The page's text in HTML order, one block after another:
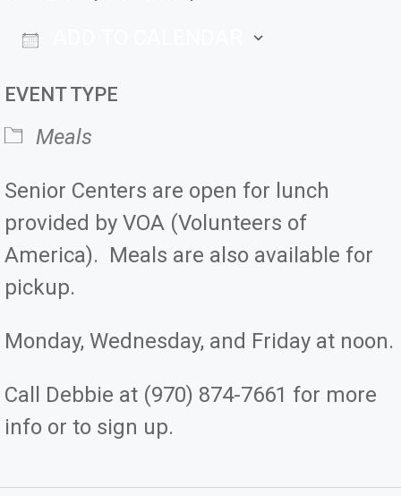
EVENT TYPE
Meals
Senior Centers are open for lunch
provided by VOA (Volunteers of
America). Meals are also available for
pickup.
Monday, Wednesday, and Friday at noon.
Call Debbie at (970) 874-7661 for more
info or to sign up.